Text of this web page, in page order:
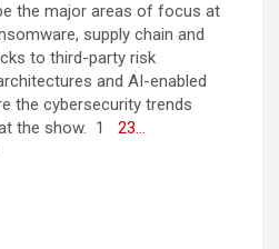
the major areas of focus at
supply chain and
to third-party risk
and AI-enabled
the cybersecurity trends
the show. 1 23…